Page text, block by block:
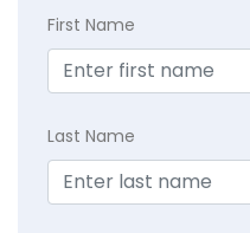
First Name
Last Name